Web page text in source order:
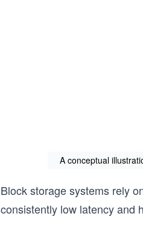
A conceptual
Block storage systems rely
consistently low latency and